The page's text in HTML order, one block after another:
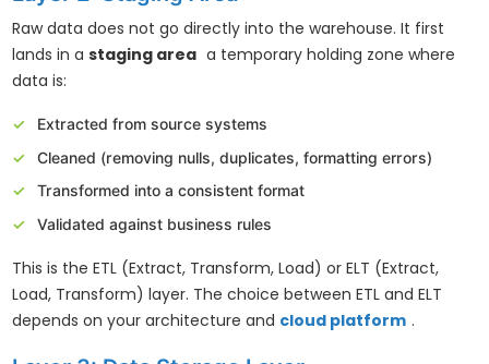
Raw data does not go directly into the warehouse. It first
lands in astaging area a temporary holding zone where
data is:
Extracted from source systems
Cleaned (removing nulls, duplicates, formatting errors)
Transformed into a consistent format
Validated against business rules
This is the ETL (Extract, Transform, Load) or ELT (Extract,
Load, Transform) layer. The choice between ETL and ELT
depends on your architecture and cloud platform .